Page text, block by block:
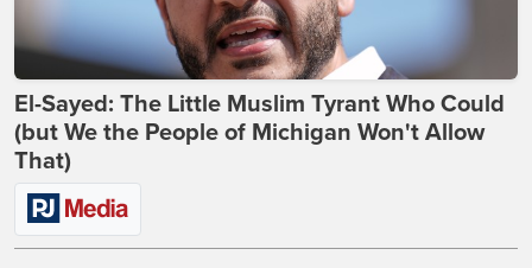
El-Sayed: The Little Muslim Tyrant Who Could
(but We the People of Michigan Won't Allow
That)